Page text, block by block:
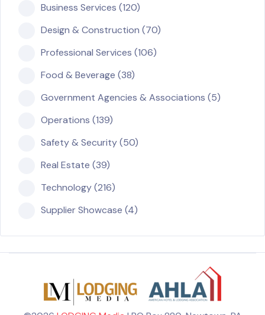
Business Services (120)
Design & Construction (70)
Professional Services (106)
Food & Beverage (38)
Government Agencies & Associations (5)
Operations (139)
Safety & Security (50)
Real Estate (39)
Technology (216)
Supplier Showcase (4)